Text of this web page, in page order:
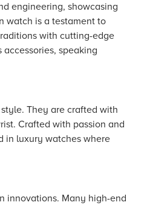
engineering, showcasing
watch is a testament to
with cutting-edge
speaking
They are crafted with
Crafted with passion and
in luxury watches where
innovations. Many high-end